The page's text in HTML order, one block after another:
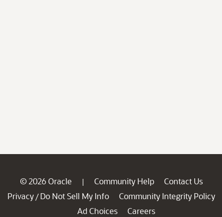
© 2026 Oracle | Community Help
Contact Us
Privacy / Do Not Sell My Info
Community Integrity Policy
Ad Choices
Careers